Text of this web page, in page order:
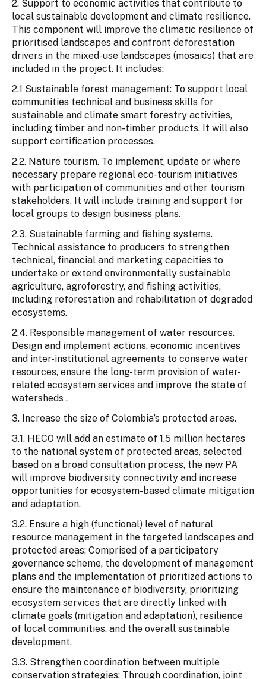
2. Support to economic activities that contribute to
local sustainable development and climate resilience.
This component will improve the climatic resilience of
prioritised landscapes and confront deforestation
drivers in the mixed-use landscapes (mosaics) that are
included in the project. It includes:
2.1 Sustainable forest management: To support local
communities technical and business skills for
sustainable and climate smart forestry activities,
including timber and non-timber products. It will also
support certification processes.
2.2. Nature tourism. To implement, update or where
necessary prepare regional eco-tourism initiatives
with participation of communities and other tourism
stakeholders. It will include training and support for
local groups to design business plans.
2.3. Sustainable farming and fishing systems.
Technical assistance to producers to strengthen
technical, financial and marketing capacities to
undertake or extend environmentally sustainable
agriculture, agroforestry, and fishing activities,
including reforestation and rehabilitation of degraded
ecosystems.
2.4. Responsible management of water resources.
Design and implement actions, economic incentives
and inter-institutional agreements to conserve water
resources, ensure the long-term provision of water-
related ecosystem services and improve the state of
watersheds .
3. Increase the size of Colombia’s protected areas.
3.1. HECO will add an estimate of 1.5 million hectares
to the national system of protected areas, selected
based on a broad consultation process, the new PA
will improve biodiversity connectivity and increase
opportunities for ecosystem-based climate mitigation
and adaptation.
3.2. Ensure a high (functional) level of natural
resource management in the targeted landscapes and
protected areas; Comprised of a participatory
governance scheme, the development of management
plans and the implementation of prioritized actions to
ensure the maintenance of biodiversity, prioritizing
ecosystem services that are directly linked with
climate goals (mitigation and adaptation), resilience
of local communities, and the overall sustainable
development.
3.3. Strengthen coordination between multiple
conservation strategies: Through coordination, joint